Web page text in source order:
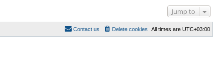
Jump to
All times are UTC+03:00
Delete cookies
Contact us